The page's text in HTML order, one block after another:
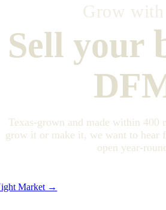
Grow with
Sell your
Texas-grown and made within
grow it or make it, we want to hear
open year-
Market →